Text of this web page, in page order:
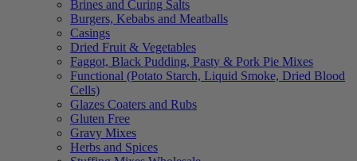
Brines and Curing Salts
Burgers, Kebabs and Meatballs
Casings
Dried Fruit & Vegetables
Faggot, Black Pudding, Pasty & Pork Pie Mixes
Functional (Potato Starch, Liquid Smoke, Dried Blood
Cells)
Glazes Coaters and Rubs
Gluten Free
Gravy Mixes
Herbs and Spices